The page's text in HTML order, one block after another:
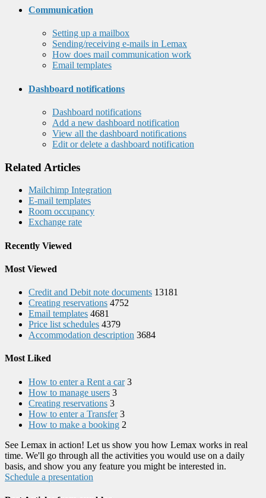
Communication
Setting up a mailbox
Sending/receiving e-mails in Lemax
How does mail communication work
Email templates
Dashboard notifications
Dashboard notifications
Add a new dashboard notification
View all the dashboard notifications
Edit or delete a dashboard notification
Related Articles
Mailchimp Integration
E-mail templates
Room occupancy
Exchange rate
Recently Viewed
Most Viewed
Credit and Debit note documents 13181
Creating reservations 4752
Email templates 4681
Price list schedules 4379
Accommodation description 3684
Most Liked
How to enter a Rent a car 3
How to manage users 3
Creating reservations 3
How to enter a Transfer 3
How to make a booking 2
See Lemax in action! Let us show you how Lemax works in real
time. We'll go through all the activities you would use on a daily
basis, and show you any feature you might be interested in.
Schedule a presentation